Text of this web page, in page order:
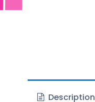
Description